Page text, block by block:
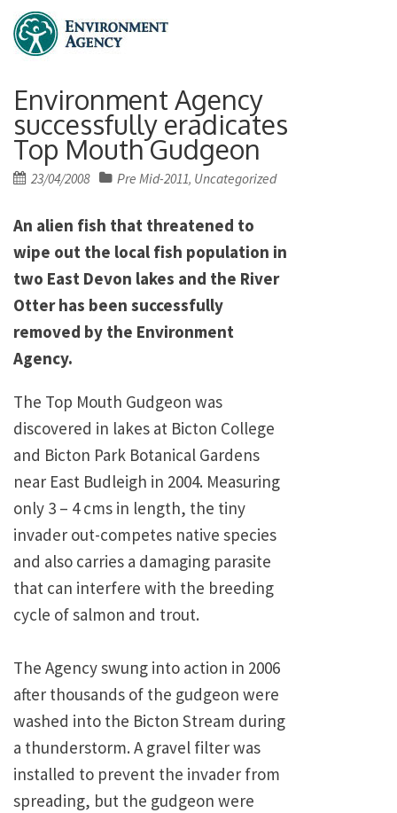
Environment Agency
successfully eradicates
Top Mouth Gudgeon
Posted
23/04/2008 Pre Mid-2011, Uncategorized
An alien fish that threatened to
wipe out the local fish population in
two East Devon lakes and the River
Otter has been successfully
removed by the Environment
Agency.
The Top Mouth Gudgeon was
discovered in lakes at Bicton College
and Bicton Park Botanical Gardens
near East Budleigh in 2004. Measuring
only 3 – 4 cms in length, the tiny
invader out-competes native species
and also carries a damaging parasite
that can interfere with the breeding
cycle of salmon and trout.
The Agency swung into action in 2006
after thousands of the gudgeon were
washed into the Bicton Stream during
a thunderstorm. A gravel filter was
installed to prevent the invader from
spreading, but the gudgeon were